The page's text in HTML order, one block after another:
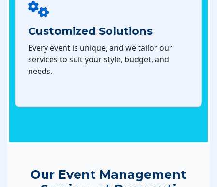
Customized Solutions
Every event is unique, and we tailor our
services to suit your style, budget, and
needs.
Our Event Management